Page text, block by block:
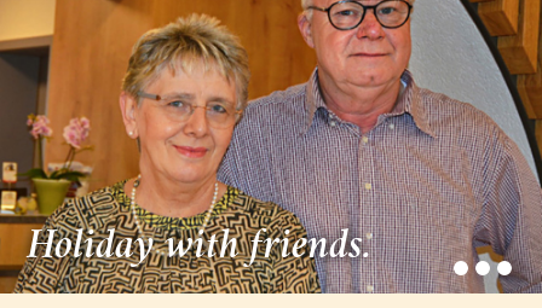
Holiday with friends.